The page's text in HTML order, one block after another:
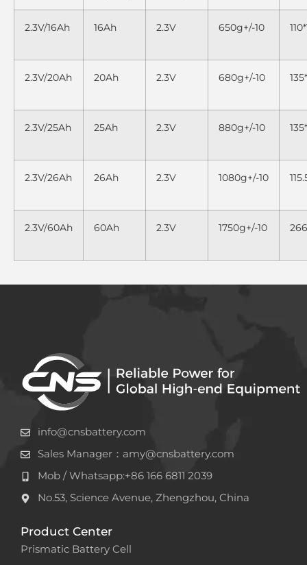
2.3V/16Ah 16Ah 2.3V 650g+/-10
2.3V/20Ah 20Ah 2.3V 680g+/-10
2.3V/25Ah 25Ah 2.3V 880g+/-10
2.3V/26Ah 26Ah 2.3V 1080g+/-10
2.3V/60Ah 60Ah 2.3V 1750g+/-10
info@cnsbattery.com
Sales Manager：amy@cnsbattery.com
Mob / Whatsapp:+86 166 6811 2039
No.53, Science Avenue, Zhengzhou, China
Product Center
Prismatic Battery Cell